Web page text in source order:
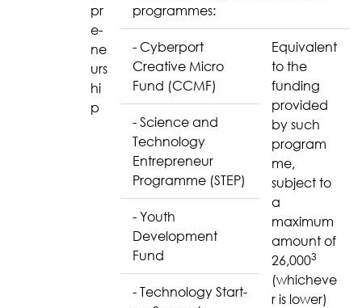
pr
e-
ne
urs
hi
p
programmes:
- Cyberport
Creative Micro
Fund (CCMF)
Equivalent
to the
funding
provided
by such
program
me,
subject to
a
maximum
amount of
26,0003
(whicheve
r is lower)
- Science and
Technology
Entrepreneur
Programme (STEP)
- Youth
Development
Fund
- Technology Start-